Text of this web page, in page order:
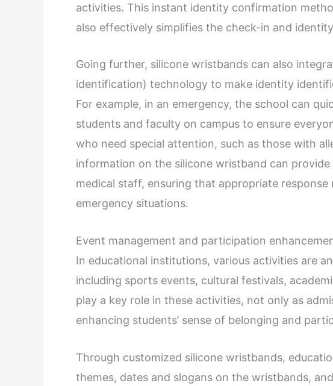
activities. This instant identity confirmation
also effectively simplifies the check-in and
Going further, silicone wristbands can also
identification) technology to make identity
For example, in an emergency, the school can
students and faculty on campus to ensure
who need special attention, such as those with
information on the silicone wristband can
medical staff, ensuring that appropriate response
emergency situations.
Event management and participation
In educational institutions, various activities are
including sports events, cultural festivals,
play a key role in these activities, not only as
enhancing students’ sense of belonging and
Through customized silicone wristbands,
themes, dates and slogans on the wristbands,